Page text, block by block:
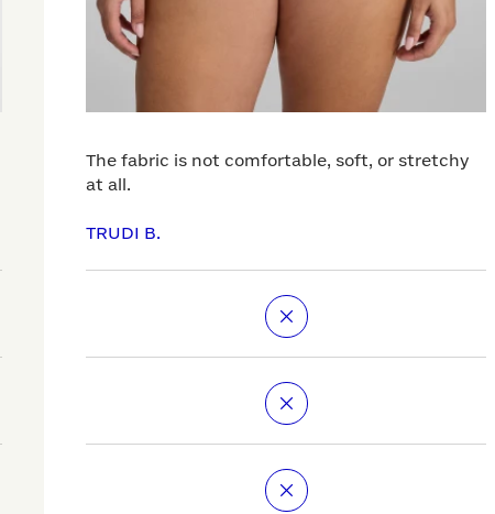
The fabric is not comfortable, soft, or stretchy
at all.
TRUDI B.